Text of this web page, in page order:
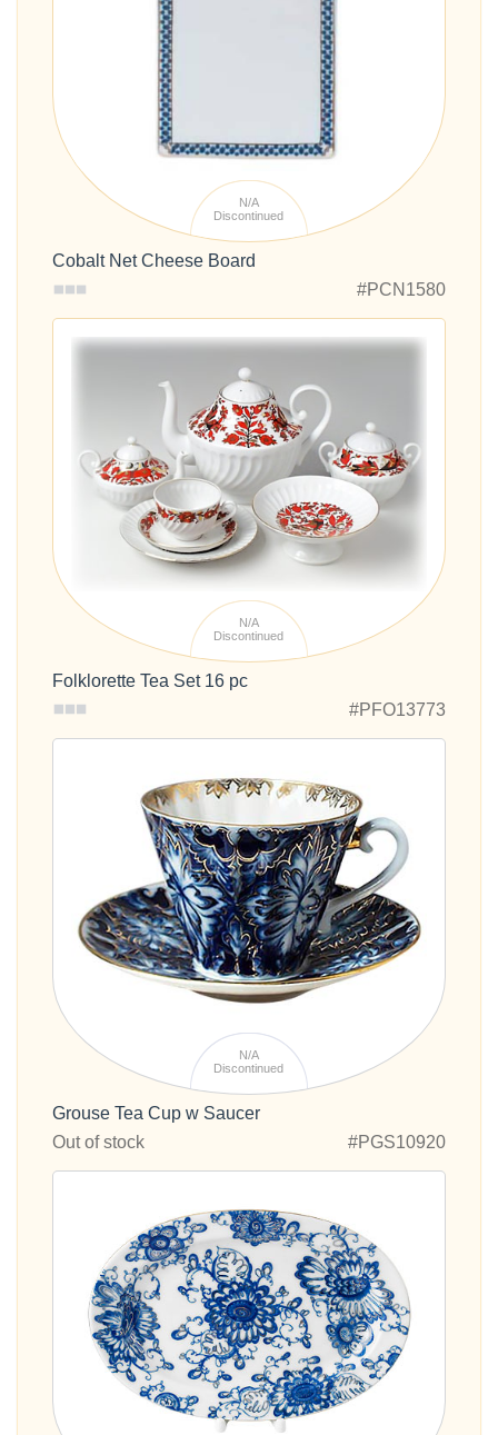
N/A
Discontinued
Cobalt Net Cheese Board
#PCN1580
N/A
Discontinued
Folklorette Tea Set 16 pc
#PFO13773
N/A
Discontinued
Grouse Tea Cup w Saucer
Out of stock
#PGS10920